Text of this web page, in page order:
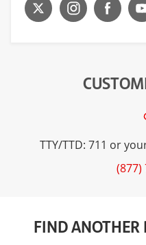
TTY/TTD: 711 or
(877)
FIND ANOTHER